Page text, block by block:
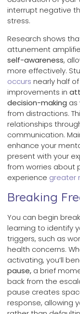
interrupt negative
stress.
Research shows
attunement
self-awareness,
more effectively.
occurs nearly half of
improvements in
decision-making as
from distractions.
relationships
communication.
enhance your
present with your
from worries about
experience greater
Breaking
You can begin
learning to identify
triggers, such as
health concerns.
activating, you’ll
pause, a brief
back from the
pause creates
response, allowing